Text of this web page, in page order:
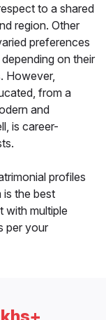
to a shared
region. Other
preferences
on their
However,
from a
and
is career-
profiles
is the best
with multiple
per your